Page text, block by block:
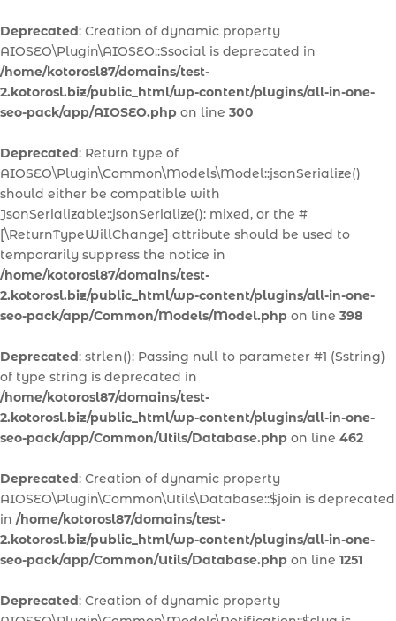
Deprecated: Creation of dynamic property
AIOSEO\Plugin\AIOSEO::$social is deprecated in
/home/kotorosl87/domains/test-
2.kotorosl.biz/public_html/wp-content/plugins/all-in-one-
seo-pack/app/AIOSEO.php on line 300
Deprecated: Return type of
AIOSEO\Plugin\Common\Models\Model::jsonSerialize()
should either be compatible with
JsonSerializable::jsonSerialize(): mixed, or the #
[\ReturnTypeWillChange] attribute should be used to
temporarily suppress the notice in
/home/kotorosl87/domains/test-
2.kotorosl.biz/public_html/wp-content/plugins/all-in-one-
seo-pack/app/Common/Models/Model.php on line 398
Deprecated: strlen(): Passing null to parameter #1 ($string)
of type string is deprecated in
/home/kotorosl87/domains/test-
2.kotorosl.biz/public_html/wp-content/plugins/all-in-one-
seo-pack/app/Common/Utils/Database.php on line 462
Deprecated: Creation of dynamic property
AIOSEO\Plugin\Common\Utils\Database::$join is deprecated
in /home/kotorosl87/domains/test-
2.kotorosl.biz/public_html/wp-content/plugins/all-in-one-
seo-pack/app/Common/Utils/Database.php on line 1251
Deprecated: Creation of dynamic property